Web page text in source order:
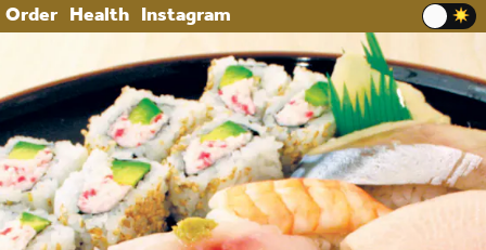
Order Health Instagram